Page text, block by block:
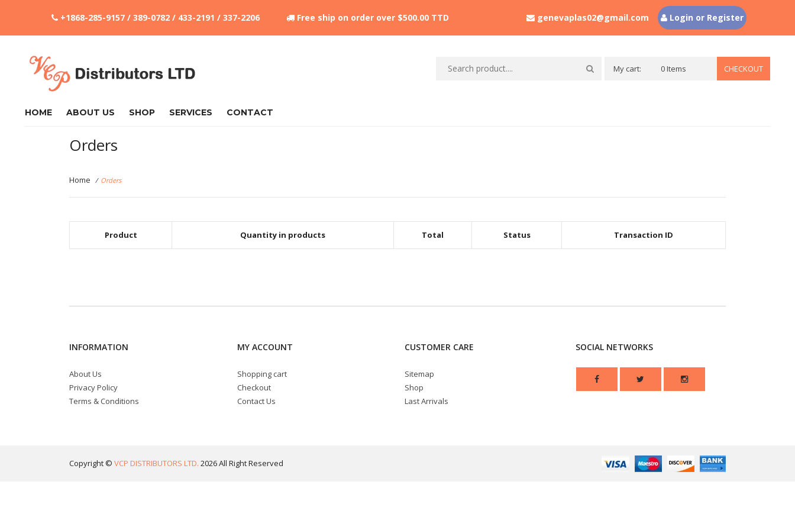
+1868-285-9157 / 389-0782 / 433-2191 / 337-2206 Free ship on order over $500.00 TTD Login or Register
genevaplas02@gmail.com
My cart: 0 Items CHECKOUT
HOME ABOUT US SHOP SERVICES CONTACT
Orders
Home / Orders
Product Quantity in products Total Status Transaction ID
INFORMATION
About Us
Privacy Policy
Terms & Conditions
MY ACCOUNT
Shopping cart
Checkout
Contact Us
CUSTOMER CARE
Sitemap
Shop
Last Arrivals
SOCIAL NETWORKS
Copyright © VCP DISTRIBUTORS LTD. 2026 All Right Reserved